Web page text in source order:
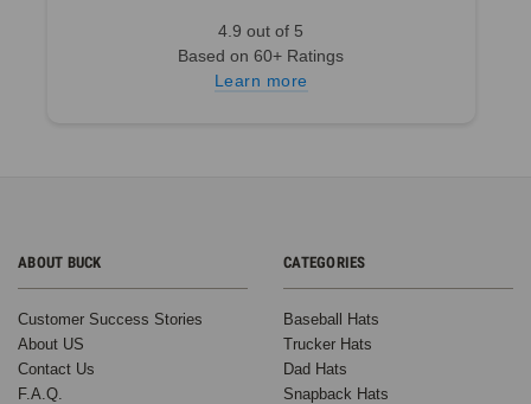
4.9 out of 5
Based on 60+ Ratings
Learn more
ABOUT BUCK
Customer Success Stories
About US
Contact Us
F.A.Q.
CATEGORIES
Baseball Hats
Trucker Hats
Dad Hats
Snapback Hats